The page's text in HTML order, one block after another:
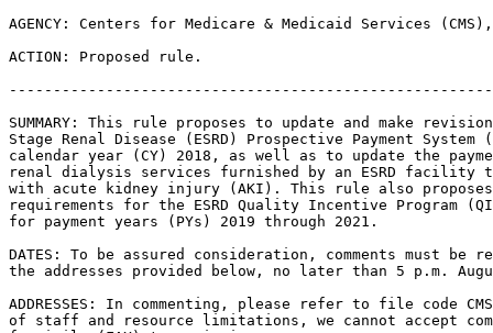
AGENCY: Centers for Medicare & Medicaid Services (CMS),
ACTION: Proposed rule.
SUMMARY: This rule proposes to update and make
Stage Renal Disease (ESRD) Prospective Payment
calendar year (CY) 2018, as well as to update the
renal dialysis services furnished by an ESRD
with acute kidney injury (AKI). This rule also
requirements for the ESRD Quality Incentive Program
for payment years (PYs) 2019 through 2021.
DATES: To be assured consideration, comments must
the addresses provided below, no later than 5 p.m.
ADDRESSES: In commenting, please refer to file code
of staff and resource limitations, we cannot accept